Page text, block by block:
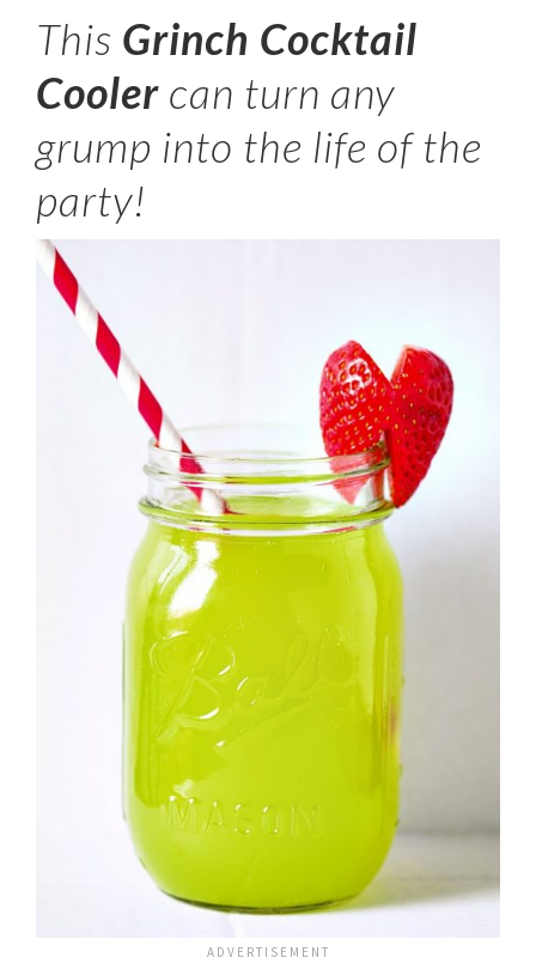
This Grinch Cocktail
Cooler can turn any
grump into the life of the
party!